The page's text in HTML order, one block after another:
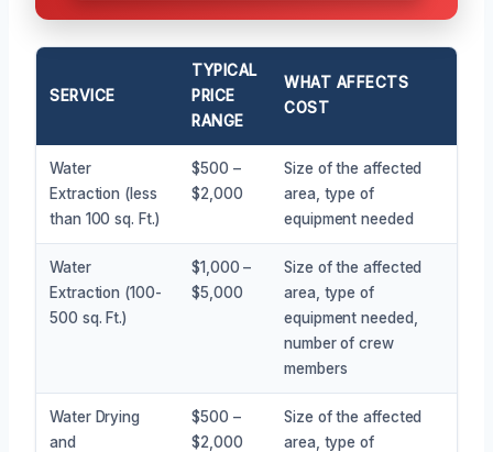
SERVICE
TYPICAL
PRICE
RANGE
WHAT AFFECTS
COST
Water
Extraction (less
than 100 sq. Ft.)
$500 –
$2,000
Size of the affected
area, type of
equipment needed
Water
Extraction (100-
500 sq. Ft.)
$1,000 –
$5,000
Size of the affected
area, type of
equipment needed,
number of crew
members
Water Drying
and
$500 –
$2,000
Size of the affected
area, type of